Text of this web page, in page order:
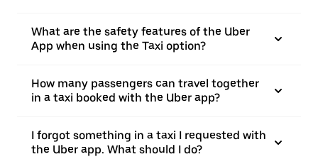
What are the safety features of the Uber
App when using the Taxi option?
How many passengers can travel together
in a taxi booked with the Uber app?
I forgot something in a taxi I requested with
the Uber app. What should I do?